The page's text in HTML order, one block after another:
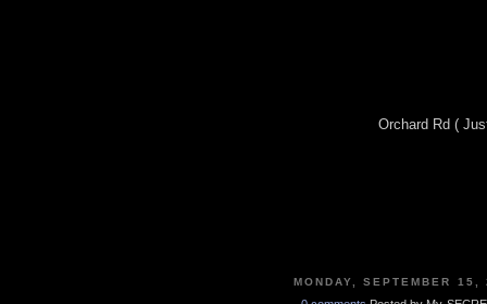
Orchard Rd (
MONDAY, SEPTEMBER 15,